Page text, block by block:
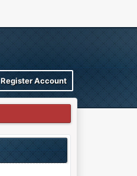
Register Account